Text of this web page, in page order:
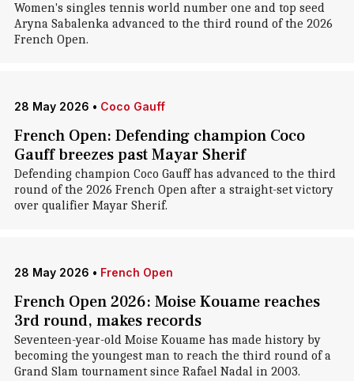
Women's singles tennis world number one and top seed
Aryna Sabalenka advanced to the third round of the 2026
French Open.
28 May 2026 • Coco Gauff
French Open: Defending champion Coco
Gauff breezes past Mayar Sherif
Defending champion Coco Gauff has advanced to the third
round of the 2026 French Open after a straight-set victory
over qualifier Mayar Sherif.
28 May 2026 • French Open
French Open 2026: Moise Kouame reaches
3rd round, makes records
Seventeen-year-old Moise Kouame has made history by
becoming the youngest man to reach the third round of a
Grand Slam tournament since Rafael Nadal in 2003.